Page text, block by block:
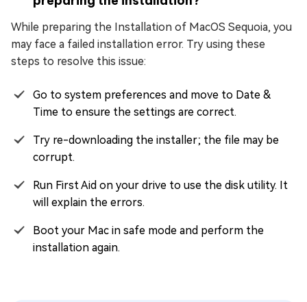
While preparing the Installation of MacOS Sequoia, you
may face a failed installation error. Try using these
steps to resolve this issue:
Go to system preferences and move to Date &
Time to ensure the settings are correct.
Try re-downloading the installer; the file may be
corrupt.
Run First Aid on your drive to use the disk utility. It
will explain the errors.
Boot your Mac in safe mode and perform the
installation again.